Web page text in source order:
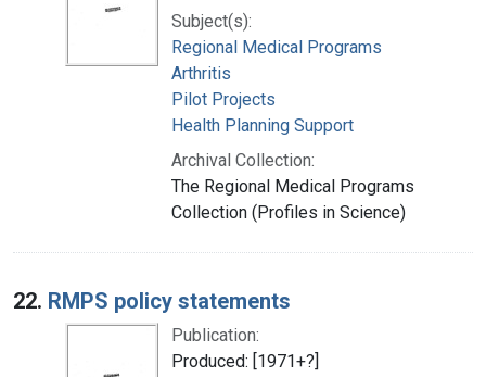
Subject(s):
Regional Medical Programs
Arthritis
Pilot Projects
Health Planning Support
Archival Collection:
The Regional Medical Programs
Collection (Profiles in Science)
22. RMPS policy statements
Publication:
Produced: [1971+?]